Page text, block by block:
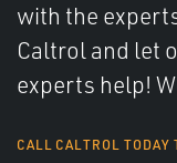
with the
Caltrol and let
experts help!
CALL CALTROL